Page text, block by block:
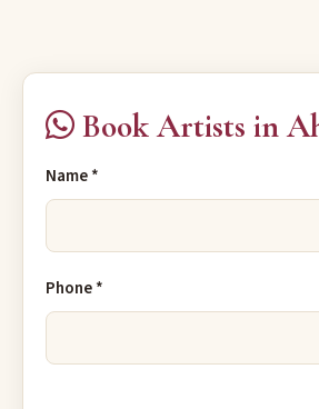
Book Artists in
Name *
Phone *